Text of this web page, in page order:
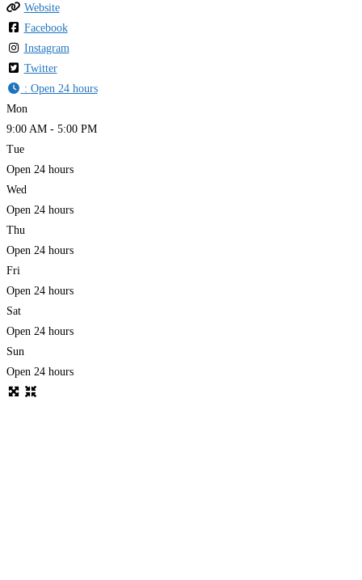
Website
Facebook
Instagram
Twitter
: Open 24 hours
Mon
9:00 AM - 5:00 PM
Tue
Open 24 hours
Wed
Open 24 hours
Thu
Open 24 hours
Fri
Open 24 hours
Sat
Open 24 hours
Sun
Open 24 hours